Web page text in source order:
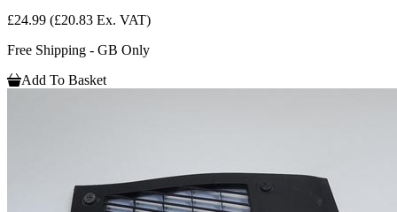
£24.99 (£20.83 Ex. VAT)
Free Shipping - GB Only
Add To Basket